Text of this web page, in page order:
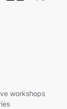
workshops